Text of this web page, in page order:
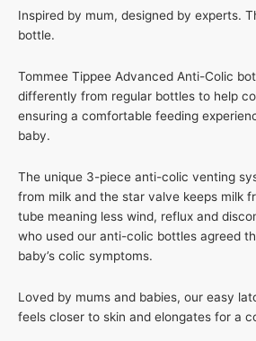
Inspired by mum, designed by experts.
bottle.
Tommee Tippee Advanced Anti-Colic
differently from regular bottles to help
ensuring a comfortable feeding
baby.
The unique 3-piece anti-colic venting
from milk and the star valve keeps milk
tube meaning less wind, reflux and
who used our anti-colic bottles agreed
baby’s colic symptoms.
Loved by mums and babies, our easy
feels closer to skin and elongates for a